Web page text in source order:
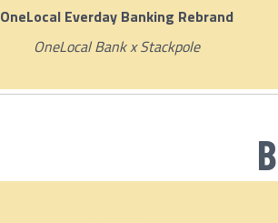
OneLocal Everday Banking Rebrand
OneLocal Bank x Stackpole